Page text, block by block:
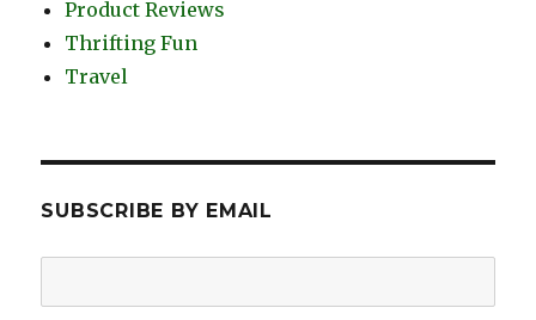
Product Reviews
Thrifting Fun
Travel
SUBSCRIBE BY EMAIL
Address: